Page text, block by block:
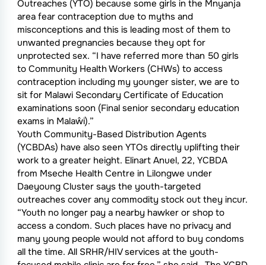
Outreaches (YTO) because some girls in the Mnyanja
area fear contraception due to myths and
misconceptions and this is leading most of them to
unwanted pregnancies because they opt for
unprotected sex. “I have referred more than 50 girls
to Community Health Workers (CHWs) to access
contraception including my younger sister, we are to
sit for Malawi Secondary Certificate of Education
examinations soon (Final senior secondary education
exams in Malaŵi).”
Youth Community-Based Distribution Agents
(YCBDAs) have also seen YTOs directly uplifting their
work to a greater height. Elinart Anuel, 22, YCBDA
from Mseche Health Centre in Lilongwe under
Daeyoung Cluster says the youth-targeted
outreaches cover any commodity stock out they incur.
“Youth no longer pay a nearby hawker or shop to
access a condom. Such places have no privacy and
many young people would not afford to buy condoms
all the time. All SRHR/HIV services at the youth-